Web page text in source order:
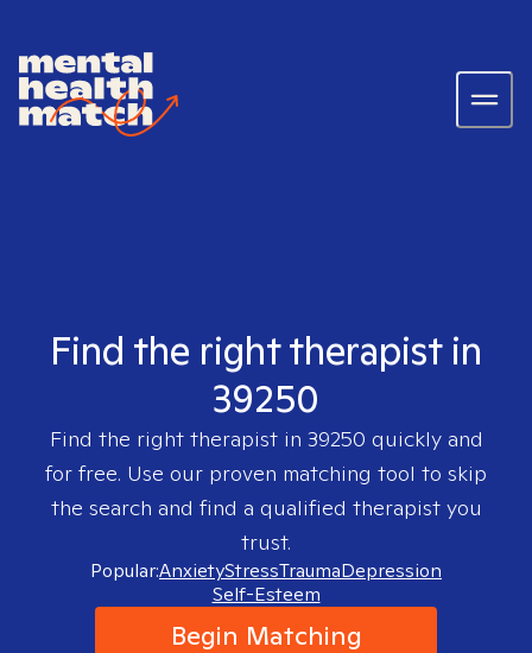
Find the right therapist in
39250
Find the right therapist in 39250 quickly and
for free. Use our proven matching tool to skip
the search and find a qualified therapist you
trust.
Popular:AnxietyStressTraumaDepression
Self-Esteem
Begin Matching